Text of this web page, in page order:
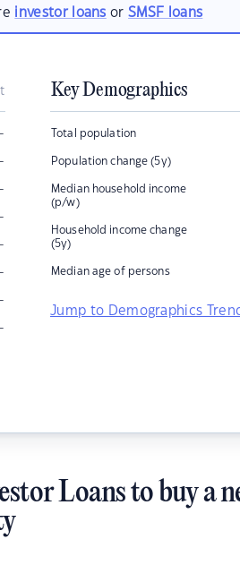
investor loans orSMSF loans
Key Demographics
Total population
Population change (5y)
Median household income
(p/w)
Household income change
(5y)
Median age of persons
Jump to Demographics
Loans to buy a